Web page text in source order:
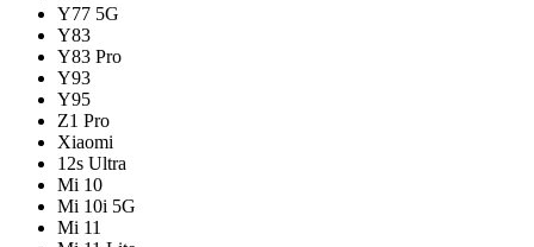
Y77 5G
Y83
Y83 Pro
Y93
Y95
Z1 Pro
Xiaomi
12s Ultra
Mi 10
Mi 10i 5G
Mi 11